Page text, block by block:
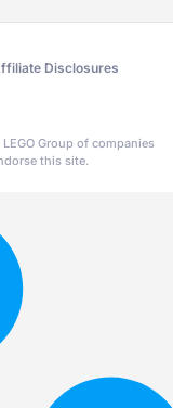
Disclosures
Group of companies
this site.